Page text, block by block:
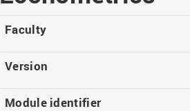
Study as an extra-
occupation student
Information for freshers
our publications
WIR in Osnabrück and
Lingen: Location and
building plans
Faculty
Version
Module identifier